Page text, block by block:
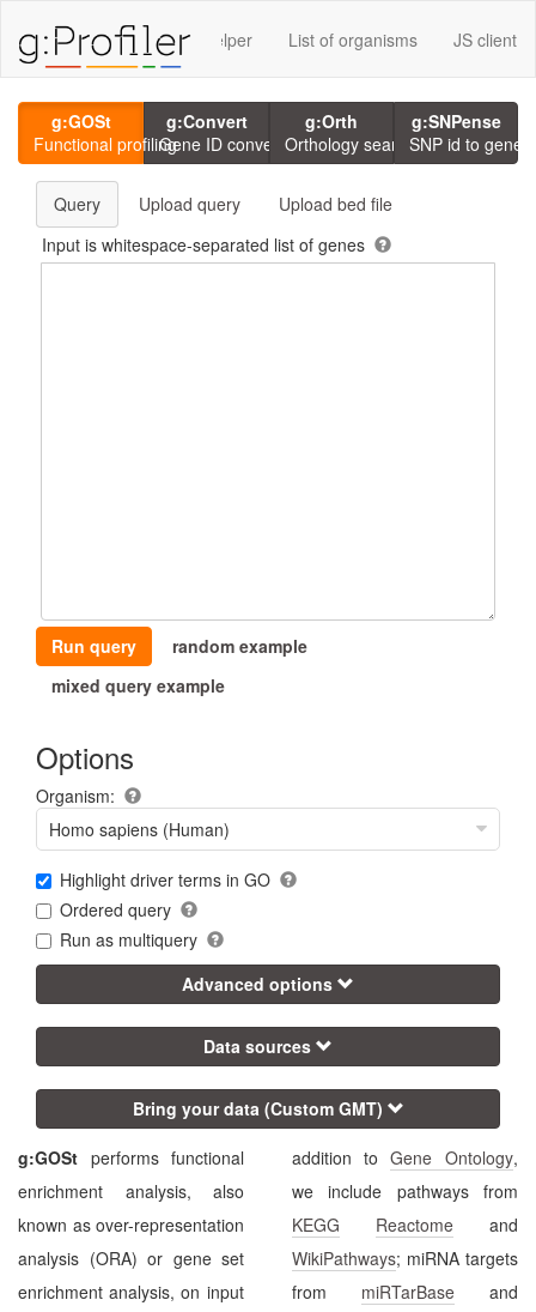
using g:P GMT Helper List of organisms JS client
g:GOSt
Functional profiling
g:Convert
Gene ID conversion
g:Orth
Orthology search
g:SNPense
SNP id to gene
Query Upload query
Upload bed file
Input is whitespace-separated list of genes
Run query
random example
mixed query example
Options
Organism:
Homo sapiens (Human)
Highlight driver terms in GO
Ordered query
Run as multiquery
Advanced options
Data sources
Bring your data (Custom GMT)
g:GOSt performs functional
enrichment analysis, also
known as over-representation
analysis (ORA) or gene set
enrichment analysis, on input
addition to Gene Ontology,
we include pathways from
KEGG
Reactome and
WikiPathways; miRNA targets
from miRTarBase and